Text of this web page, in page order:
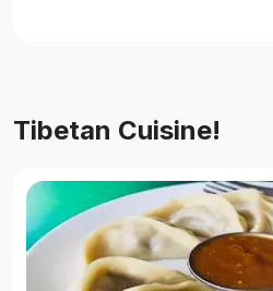
Tibetan Cuisine!